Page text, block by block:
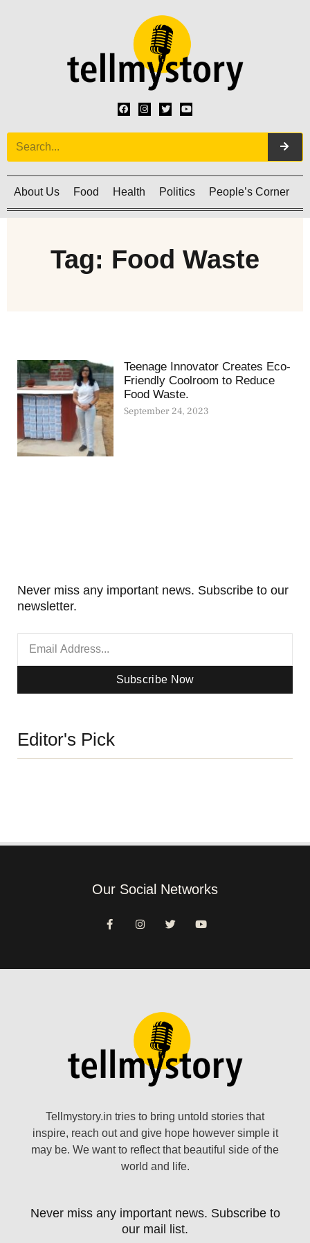
About Us Food Health Politics People’s Corner
Tag: Food Waste
Teenage Innovator Creates Eco-
Friendly Coolroom to Reduce
Food Waste.
September 24, 2023
Never miss any important news. Subscribe to our
newsletter.
Subscribe Now
Editor's Pick
Our Social Networks
Tellmystory.in tries to bring untold stories that
inspire, reach out and give hope however simple it
may be. We want to reflect that beautiful side of the
world and life.
Never miss any important news. Subscribe to
our mail list.